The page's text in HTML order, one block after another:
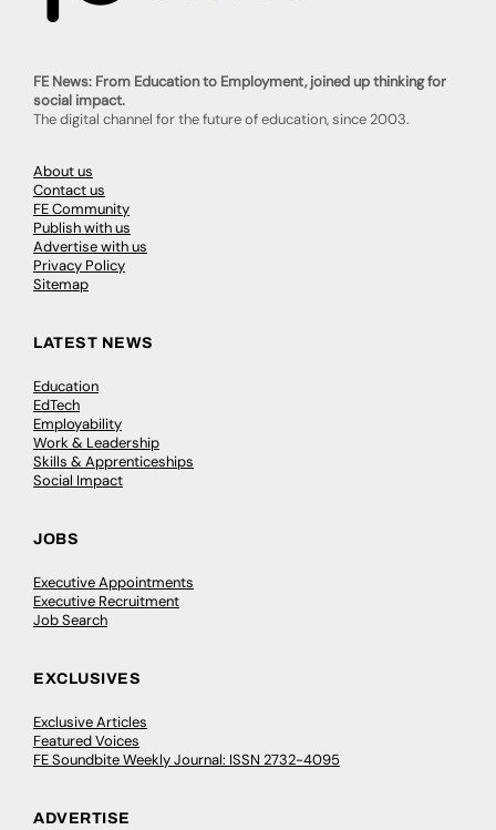
FE News: From Education to Employment, joined up thinking for
social impact.
The digital channel for the future of education, since 2003.
About us
Contact us
FE Community
Publish with us
Advertise with us
Privacy Policy
Sitemap
LATEST NEWS
Education
EdTech
Employability
Work & Leadership
Skills & Apprenticeships
Social Impact
JOBS
Executive Appointments
Executive Recruitment
Job Search
EXCLUSIVES
Exclusive Articles
Featured Voices
FE Soundbite Weekly Journal: ISSN 2732-4095
ADVERTISE